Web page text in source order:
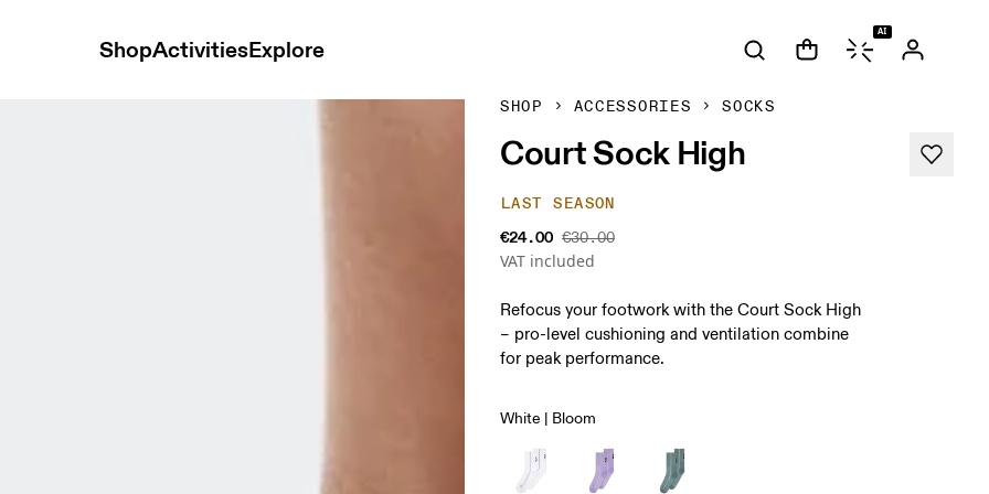
ShopActivitiesExplore
AI
SHOP ACCESSORIES SOCKS
Court Sock High
LAST SEASON
€24.00 €30.00
VAT included
Refocus your footwork with the Court Sock High
– pro-level cushioning and ventilation combine
for peak performance.
White | Bloom